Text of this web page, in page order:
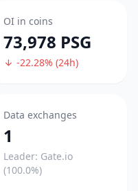
OI in coins
73,978 PSG
-22.28% (24h)
Data exchanges
1
Leader: Gate.io
(100.0%)